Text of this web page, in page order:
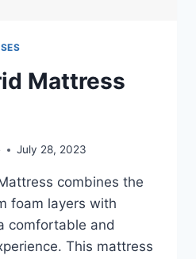
Mattress
July 28, 2023
combines the
foam layers with
comfortable and
This mattress